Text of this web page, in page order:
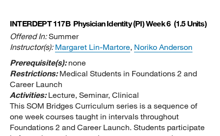
INTERDEPT 117B Physician Identity (PI) Week 6 (1.5 Units)
Offered In:Summer
Instructor(s): Margaret Lin-Martore, Noriko Anderson
Prerequisite(s):none
Restrictions:Medical Students in Foundations 2 and
Career Launch
Activities:Lecture, Seminar, Clinical
This SOM Bridges Curriculum series is a sequence of
one week courses taught in intervals throughout
Foundations 2 and Career Launch. Students participate